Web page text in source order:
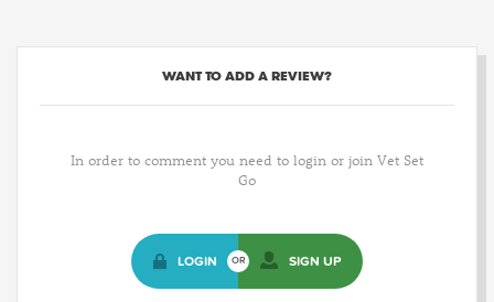
WANT TO ADD A REVIEW?
In order to comment you need to login or join Vet Set
Go
LOGIN OR SIGN UP